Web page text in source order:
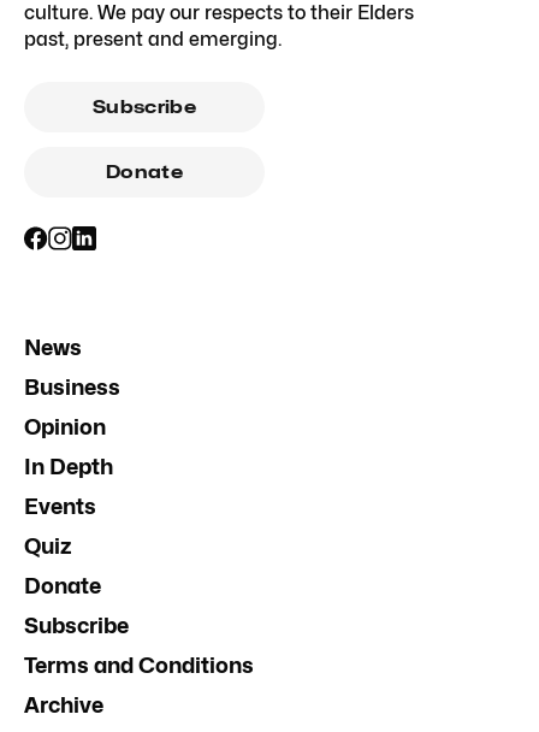
culture. We pay our respects to their Elders
past, present and emerging.
Subscribe
Donate
News
Business
Opinion
In Depth
Events
Quiz
Donate
Subscribe
Terms and Conditions
Archive